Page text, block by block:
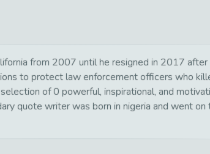
from 2007 until he resigned in 2017
to protect law enforcement officers who
of 0 powerful, inspirational, and
quote writer was born in nigeria and went